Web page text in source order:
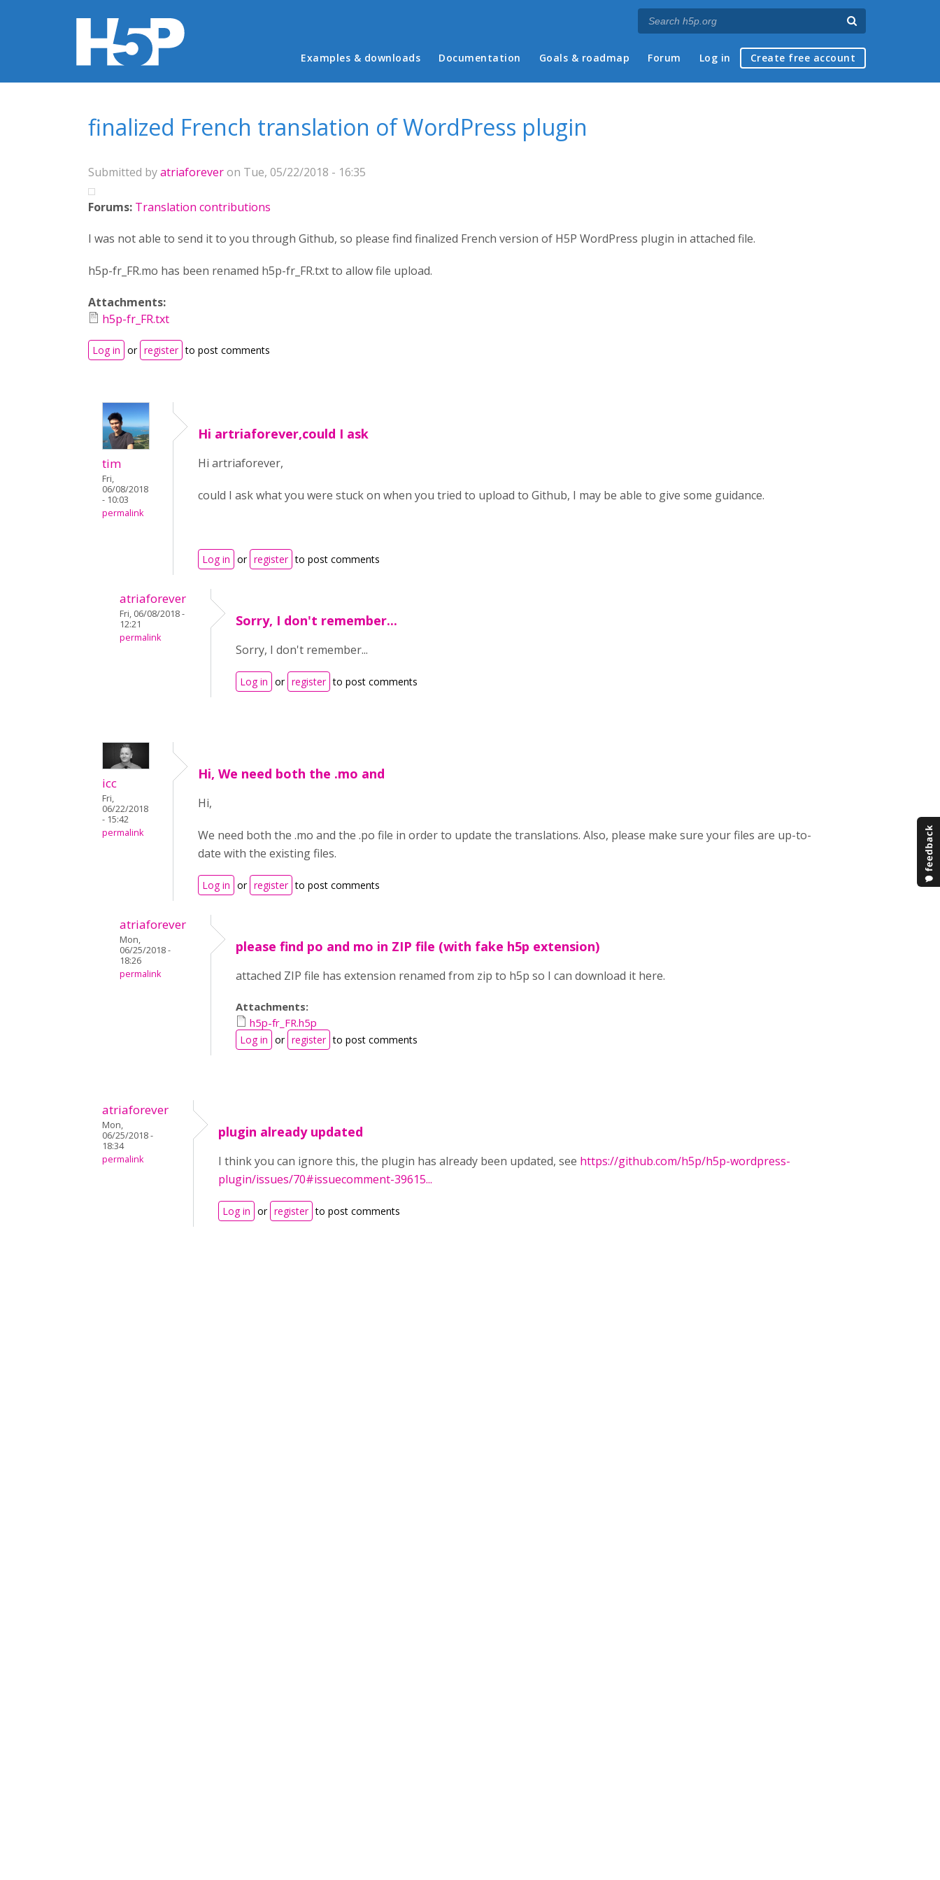
Main menu
Examples & downloads Documentation Goals & roadmap Forum Log in Create free account
finalized French translation of WordPress plugin
Submitted byatriaforeveron Tue, 05/22/2018 - 16:35
Forums: Translation contributions
I was not able to send it to you through Github, so please find finalized French version of H5P WordPress plugin in attached file.
h5p-fr_FR.mo has been renamed h5p-fr_FR.txt to allow file upload.
Attachments:
h5p-fr_FR.txt
Log in or register to post comments
tim
Fri,
06/08/2018
- 10:03
permalink
Hi artriaforever,could I ask
Hi artriaforever,
could I ask what you were stuck on when you tried to upload to Github, I may be able to give some guidance.
Log in or register to post comments
atriaforever
Fri, 06/08/2018 -
12:21
permalink
Sorry, I don't remember...
Sorry, I don't remember...
Log in or register to post comments
icc
Fri,
06/22/2018
- 15:42
permalink
Hi, We need both the .mo and
Hi,
We need both the .mo and the .po file in order to update the translations. Also, please make sure your files are up-to-
date with the existing files.
Log in or register to post comments
atriaforever
Mon,
06/25/2018 -
18:26
permalink
please find po and mo in ZIP file (with fake h5p extension)
attached ZIP file has extension renamed from zip to h5p so I can download it here.
Attachments:
h5p-fr_FR.h5p
Log in or register to post comments
atriaforever
Mon,
06/25/2018 -
18:34
permalink
plugin already updated
I think you can ignore this, the plugin has already been updated, see https://github.com/h5p/h5p-wordpress-
plugin/issues/70#issuecomment-39615...
Log in or register to post comments